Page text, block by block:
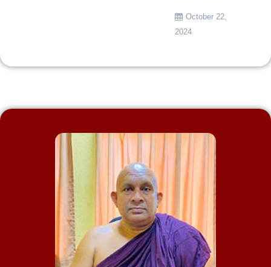
October 22,
2024